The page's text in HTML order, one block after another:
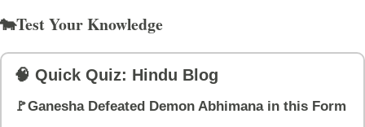
🐄Test Your Knowledge
🧠 Quick Quiz: Hindu Blog
🚩Ganesha Defeated Demon Abhimana in this Form